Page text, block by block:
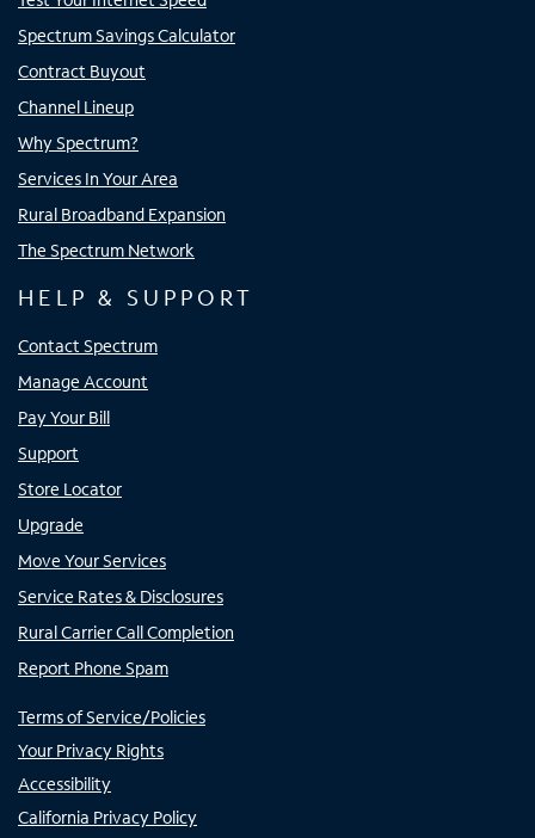
Spectrum Savings Calculator
Contract Buyout
Channel Lineup
Why Spectrum?
Services In Your Area
Rural Broadband Expansion
The Spectrum Network
HELP & SUPPORT
Contact Spectrum
Manage Account
Pay Your Bill
Support
Store Locator
Upgrade
Move Your Services
Service Rates & Disclosures
Rural Carrier Call Completion
Report Phone Spam
Terms of Service/Policies
Your Privacy Rights
Accessibility
California Privacy Policy